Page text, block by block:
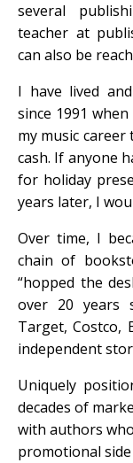
several
teacher at
can also be
I have lived
since 1991
my music
cash. If anyone
for holiday
years later, I
Over time, I
chain of
“hopped the
over 20 years
Target, Costco,
independent
Uniquely
decades of
with authors
promotional